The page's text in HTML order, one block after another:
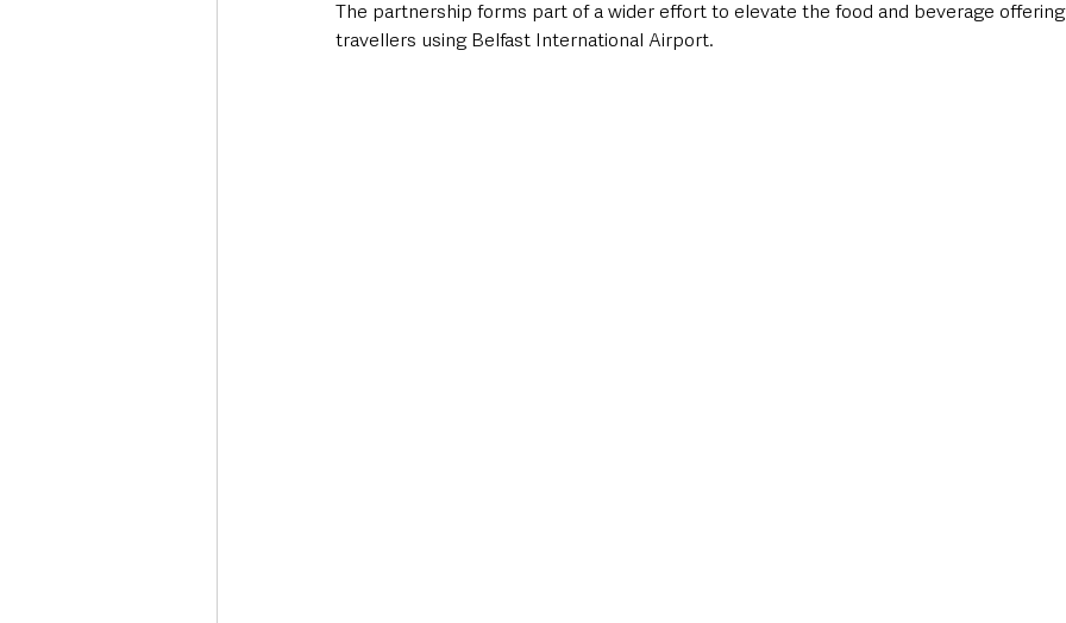
The partnership forms part of a wider effort to elevate the food and beverage
travellers using Belfast International Airport.